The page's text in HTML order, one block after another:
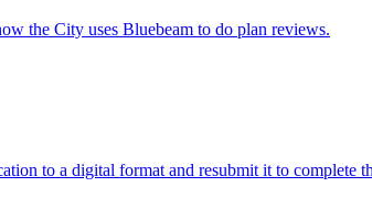
the City uses Bluebeam to do plan reviews.
to a digital format and resubmit it to complete